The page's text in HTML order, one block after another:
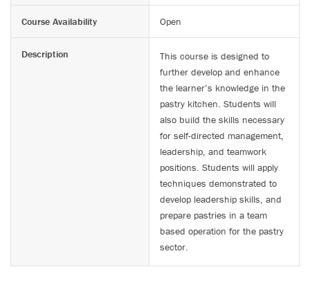
Course Availability Open
Description
This course is designed to
further develop and enhance
the learner’s knowledge in the
pastry kitchen. Students will
also build the skills necessary
for self-directed management,
leadership, and teamwork
positions. Students will apply
techniques demonstrated to
develop leadership skills, and
prepare pastries in a team
based operation for the pastry
sector.